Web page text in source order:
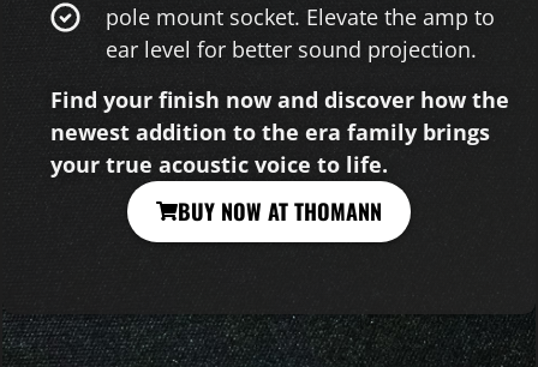
pole mount socket. Elevate the amp to
ear level for better sound projection.
Find your finish now and discover how the
newest addition to the era family brings
your true acoustic voice to life.
BUY NOW AT THOMANN